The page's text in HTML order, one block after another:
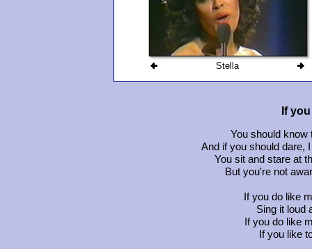
Stella
If
You should know
And if you should dare,
You sit and stare at
But you're not
If you do like
Sing it loud
If you do like
If you like